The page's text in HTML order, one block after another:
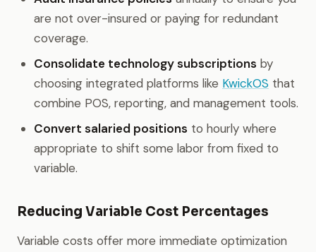
are not over-insured or paying for redundant
coverage.
Consolidate technology subscriptions by
choosing integrated platforms like KwickOS that
combine POS, reporting, and management tools.
Convert salaried positions to hourly where
appropriate to shift some labor from fixed to
variable.
Reducing Variable Cost Percentages
Variable costs offer more immediate optimization